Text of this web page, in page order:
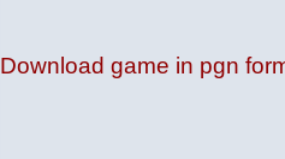
Download game in pgn